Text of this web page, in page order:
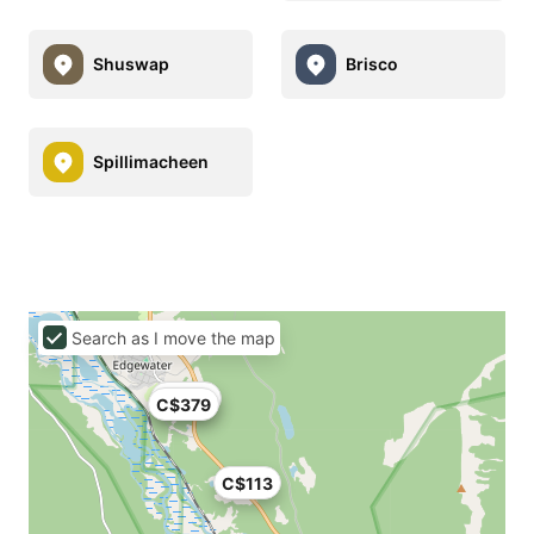
Shuswap Brisco
Spillimacheen
C$113
C$379
C$379
Search as I move the map